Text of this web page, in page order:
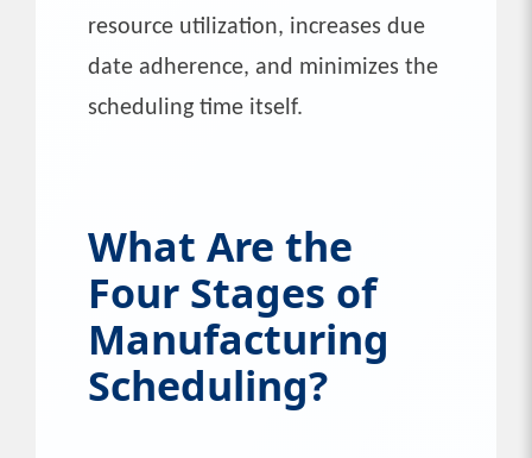
resource utilization, increases due
date adherence, and minimizes the
scheduling time itself.
What Are the
Four Stages of
Manufacturing
Scheduling?